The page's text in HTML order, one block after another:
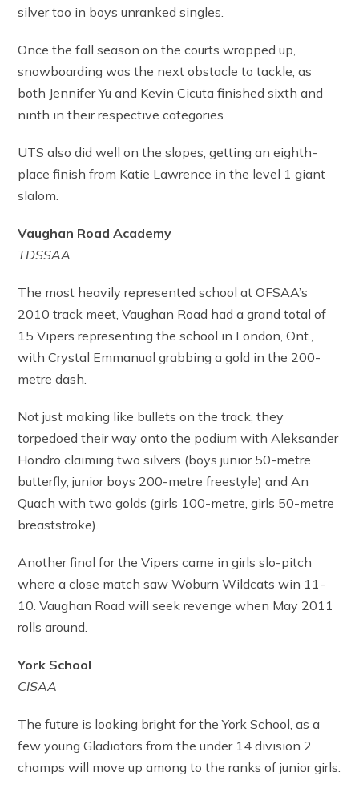
silver too in boys unranked singles.
Once the fall season on the courts wrapped up,
snowboarding was the next obstacle to tackle, as
both Jennifer Yu and Kevin Cicuta finished sixth and
ninth in their respective categories.
UTS also did well on the slopes, getting an eighth-
place finish from Katie Lawrence in the level 1 giant
slalom.
Vaughan Road Academy
TDSSAA
The most heavily represented school at OFSAA’s
2010 track meet, Vaughan Road had a grand total of
15 Vipers representing the school in London, Ont.,
with Crystal Emmanual grabbing a gold in the 200-
metre dash.
Not just making like bullets on the track, they
torpedoed their way onto the podium with Aleksander
Hondro claiming two silvers (boys junior 50-metre
butterfly, junior boys 200-metre freestyle) and An
Quach with two golds (girls 100-metre, girls 50-metre
breaststroke).
Another final for the Vipers came in girls slo-pitch
where a close match saw Woburn Wildcats win 11-
10. Vaughan Road will seek revenge when May 2011
rolls around.
York School
CISAA
The future is looking bright for the York School, as a
few young Gladiators from the under 14 division 2
champs will move up among to the ranks of junior girls.